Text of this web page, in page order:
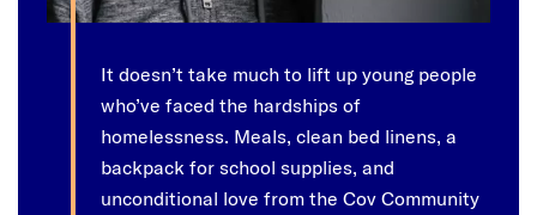
It doesn’t take much to lift up young people
who’ve faced the hardships of
homelessness. Meals, clean bed linens, a
backpack for school supplies, and
unconditional love from the Cov Community